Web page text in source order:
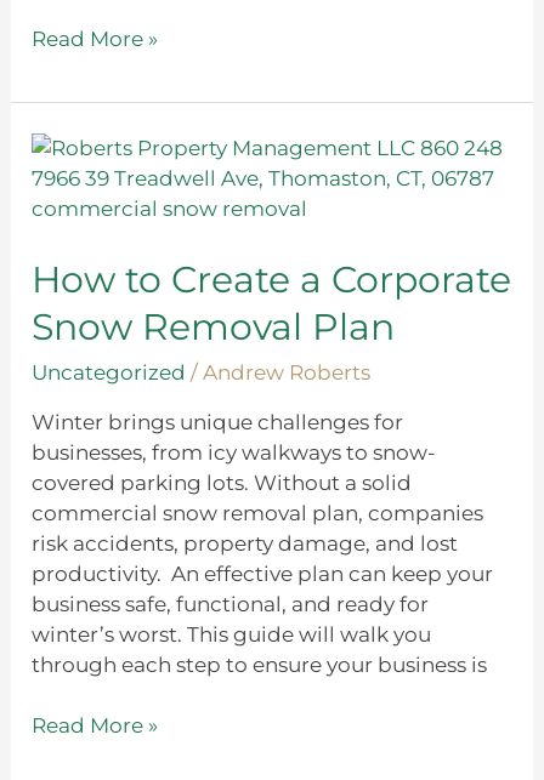
Read More »
How to Create a Corporate
Snow Removal Plan
Uncategorized /Andrew Roberts
Winter brings unique challenges for
businesses, from icy walkways to snow-
covered parking lots. Without a solid
commercial snow removal plan, companies
risk accidents, property damage, and lost
productivity. An effective plan can keep your
business safe, functional, and ready for
winter’s worst. This guide will walk you
through each step to ensure your business is
How
to
Create
Corporate
Snow
Removal
Plan
Read More »